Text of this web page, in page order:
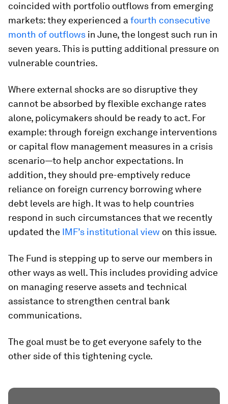
coincided with portfolio outflows from emerging
markets: they experienced a fourth consecutive
month of outflows in June, the longest such run in
seven years. This is putting additional pressure on
vulnerable countries.
Where external shocks are so disruptive they
cannot be absorbed by flexible exchange rates
alone, policymakers should be ready to act. For
example: through foreign exchange interventions
or capital flow management measures in a crisis
scenario—to help anchor expectations. In
addition, they should pre-emptively reduce
reliance on foreign currency borrowing where
debt levels are high. It was to help countries
respond in such circumstances that we recently
updated the IMF’s institutional view on this issue.
The Fund is stepping up to serve our members in
other ways as well. This includes providing advice
on managing reserve assets and technical
assistance to strengthen central bank
communications.
The goal must be to get everyone safely to the
other side of this tightening cycle.